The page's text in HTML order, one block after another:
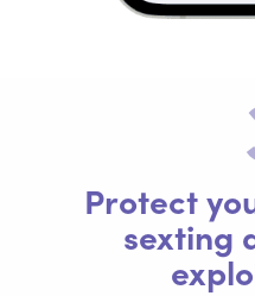
Protect
sexting